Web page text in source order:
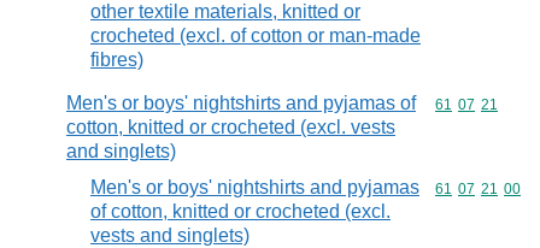
other textile materials, knitted or
crocheted (excl. of cotton or man-made
fibres)
Men's or boys' nightshirts and pyjamas of
cotton, knitted or crocheted (excl. vests
and singlets)
Commodity
61 07 21
Men's or boys' nightshirts and pyjamas
of cotton, knitted or crocheted (excl.
vests and singlets)
Commodity
61 07 21 00